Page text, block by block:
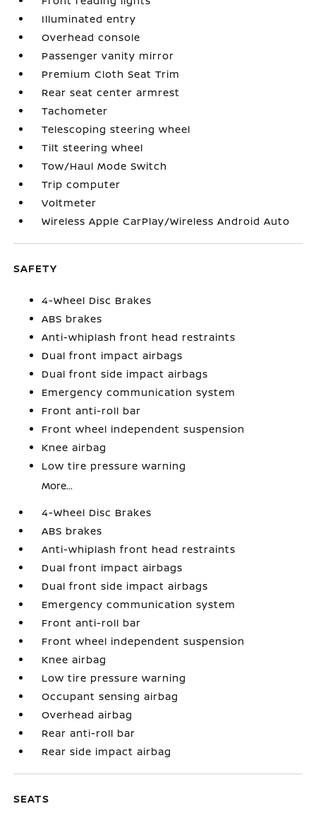
Illuminated entry
Overhead console
Passenger vanity mirror
Premium Cloth Seat Trim
Rear seat center armrest
Tachometer
Telescoping steering wheel
Tilt steering wheel
Tow/Haul Mode Switch
Trip computer
Voltmeter
Wireless Apple CarPlay/Wireless Android Auto
SAFETY
4-Wheel Disc Brakes
ABS brakes
Anti-whiplash front head restraints
Dual front impact airbags
Dual front side impact airbags
Emergency communication system
Front anti-roll bar
Front wheel independent suspension
Knee airbag
Low tire pressure warning
More...
4-Wheel Disc Brakes
ABS brakes
Anti-whiplash front head restraints
Dual front impact airbags
Dual front side impact airbags
Emergency communication system
Front anti-roll bar
Front wheel independent suspension
Knee airbag
Low tire pressure warning
Occupant sensing airbag
Overhead airbag
Rear anti-roll bar
Rear side impact airbag
SEATS